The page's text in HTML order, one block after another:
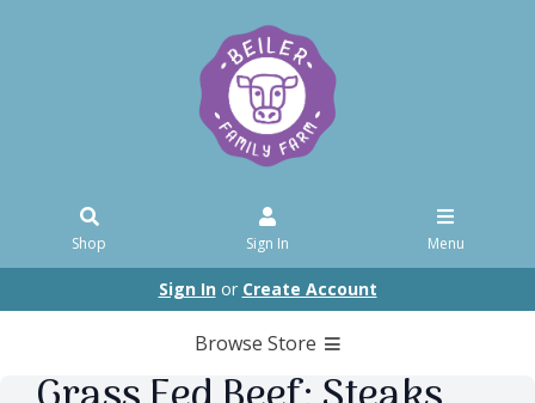
Shop Sign In Menu
Sign Inor Create Account
Browse Store